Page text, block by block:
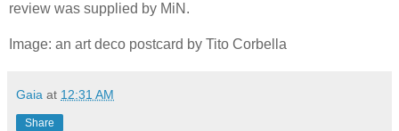
review was supplied by MiN.
Image: an art deco postcard by Tito Corbella
Gaia at 12:31 AM
Share